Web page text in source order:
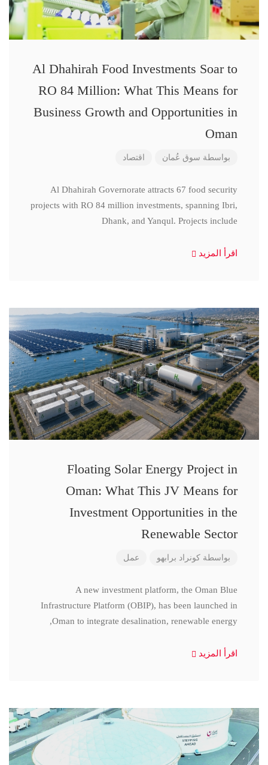
Al Dhahirah Food Investments Soar to
RO 84 Million: What This Means for
Business Growth and Opportunities in
Oman
بواسطة سوق عُمان اقتصاد
Al Dhahirah Governorate attracts 67 food security
projects with RO 84 million investments, spanning Ibri,
Dhank, and Yanqul. Projects include
اقرأ المزيد
Floating Solar Energy Project in
Oman: What This JV Means for
Investment Opportunities in the
Renewable Sector
بواسطة كونراد برابهو عمل
A new investment platform, the Oman Blue
Infrastructure Platform (OBIP), has been launched in
Oman to integrate desalination, renewable energy,
اقرأ المزيد